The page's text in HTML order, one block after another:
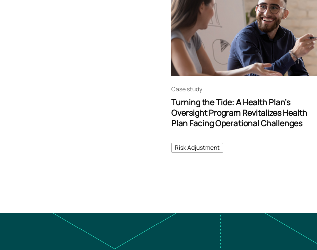
Risk Adjustment
Turning the Tide: A Health Plan’s
Oversight Program Revitalizes Health
Plan Facing Operational Challenges
Case study